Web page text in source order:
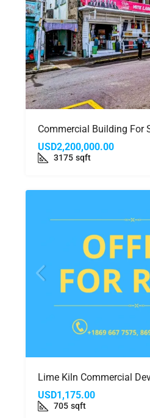
Commercial Building For
USD2,200,000.00
3175 sqft
Lime Kiln Commercial
USD1,175.00
705 sqft